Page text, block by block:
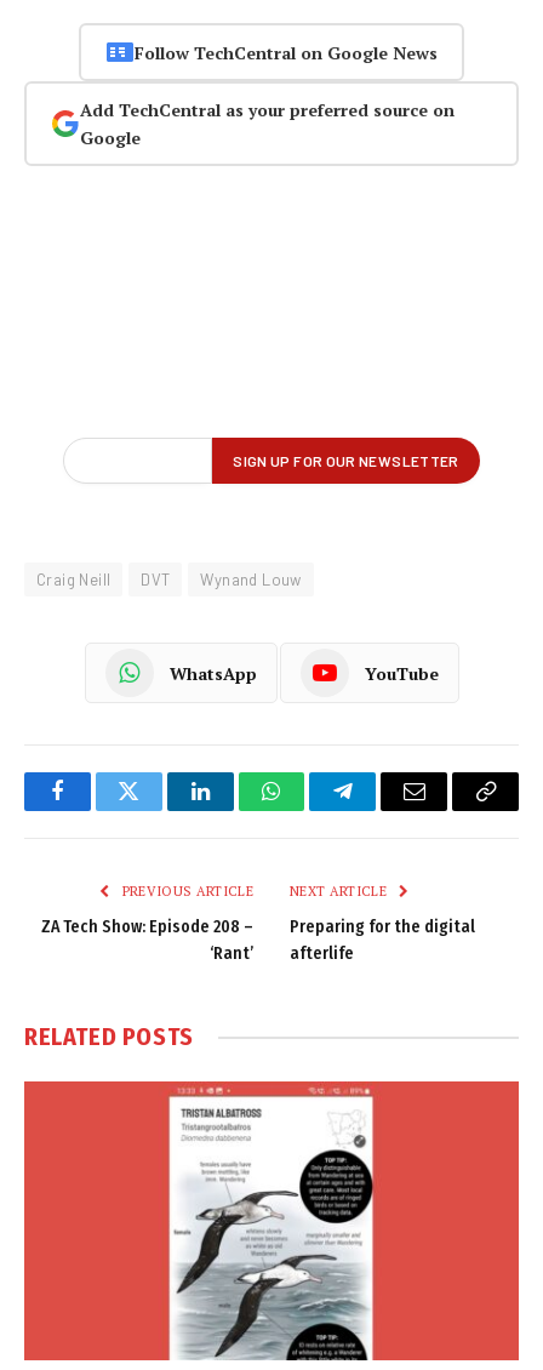
Follow TechCentral on Google News
Add TechCentral as your preferred source on
Google
Craig Neill DVT Wynand Louw
WhatsApp YouTube
FacebookTwitter LinkedInWhatsAppTelegramEmail
Copy
PREVIOUS ARTICLE
ZA Tech Show: Episode 208 –
‘Rant’
NEXT ARTICLE
Preparing for the digital
afterlife
RELATED POSTS